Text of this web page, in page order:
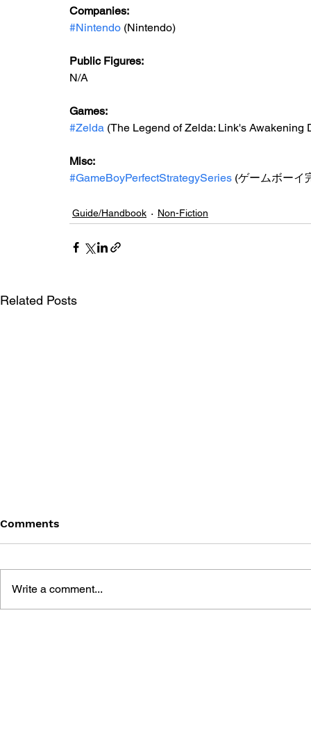
Companies:
#Nintendo (Nintendo)
Public Figures:
N/A
Games:
#Zelda (The Legend of Zelda: Link's Awakening
Misc:
#GameBoyPerfectStrategySeries (ゲームボーイ
Guide/Handbook Non-Fiction
Related Posts
Comments
Write a comment...